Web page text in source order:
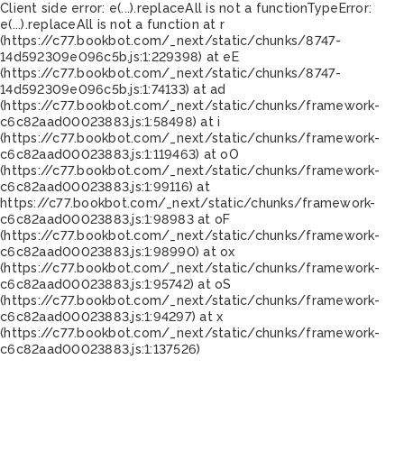
Client side error: e(...).replaceAll is not a functionTypeError:
e(...).replaceAll is not a function at r
(https://c77.bookbot.com/_next/static/chunks/8747-
14d592309e096c5b.js:1:229398) at eE
(https://c77.bookbot.com/_next/static/chunks/8747-
14d592309e096c5b.js:1:74133) at ad
(https://c77.bookbot.com/_next/static/chunks/framework-
c6c82aad00023883.js:1:58498) at i
(https://c77.bookbot.com/_next/static/chunks/framework-
c6c82aad00023883.js:1:119463) at oO
(https://c77.bookbot.com/_next/static/chunks/framework-
c6c82aad00023883.js:1:99116) at
https://c77.bookbot.com/_next/static/chunks/framework-
c6c82aad00023883.js:1:98983 at oF
(https://c77.bookbot.com/_next/static/chunks/framework-
c6c82aad00023883.js:1:98990) at ox
(https://c77.bookbot.com/_next/static/chunks/framework-
c6c82aad00023883.js:1:95742) at oS
(https://c77.bookbot.com/_next/static/chunks/framework-
c6c82aad00023883.js:1:94297) at x
(https://c77.bookbot.com/_next/static/chunks/framework-
c6c82aad00023883.js:1:137526)